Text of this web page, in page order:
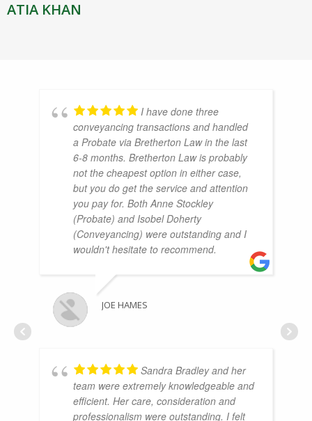
ATIA KHAN
I have done three
conveyancing transactions and handled
a Probate via Bretherton Law in the last
6-8 months. Bretherton Law is probably
not the cheapest option in either case,
but you do get the service and attention
you pay for. Both Anne Stockley
(Probate) and Isobel Doherty
(Conveyancing) were outstanding and I
wouldn't hesitate to recommend.
JOE HAMES
Sandra Bradley and her
team were extremely knowledgeable and
efficient. Her care, consideration and
professionalism were outstanding. I felt